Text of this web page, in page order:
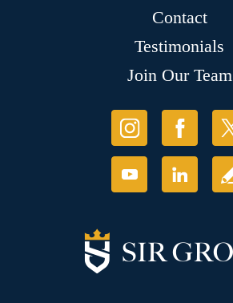
Contact
Testimonials
Join Our Team